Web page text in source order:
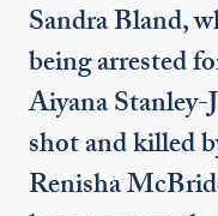
Sandra Bland,
being arrested
Aiyana Stanley-
shot and killed
Renisha